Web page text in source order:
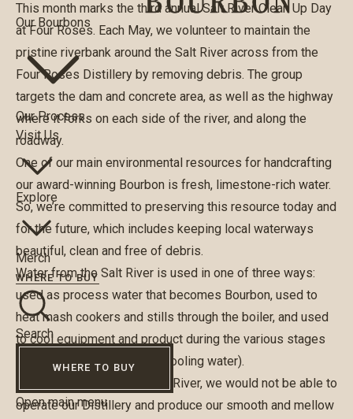
Our Bourbons
Our Process
Visit Us
Explore
Merch
WHERE TO BUY
Search
WHERE TO BUY
Open main menu
This month marks the third annual Salt River Clean Up Day
at Four Roses. Each May, we volunteer to maintain the
pristine riverbank around the Salt River across from the
Four Roses Distillery by removing debris. The group
targets the dam and concrete area, as well as the highway
where it forks on each side of the river, and along the
roadway.
One of our main environmental resources for handcrafting
our award-winning Bourbon is fresh, limestone-rich water.
So, we’re committed to preserving this resource today and
for the future, which includes keeping local waterways
beautiful, clean and free of debris.
Water from the Salt River is used in one of three ways:
used as process water that becomes Bourbon, used to
heat mash cookers and stills through the boiler, and used
to cool equipment and product during the various stages
of production (non-contact cooling water).
“Without water from the Salt River, we would not be able to
operate our Distillery and produce our smooth and mellow